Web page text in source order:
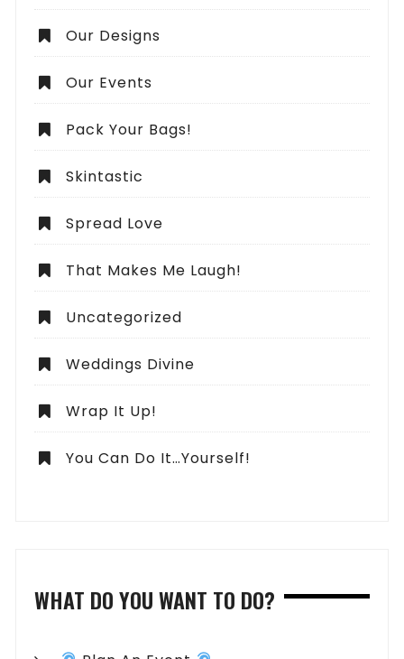
Our Designs
Our Events
Pack Your Bags!
Skintastic
Spread Love
That Makes Me Laugh!
Uncategorized
Weddings Divine
Wrap It Up!
You Can Do It…Yourself!
WHAT DO YOU WANT TO DO?